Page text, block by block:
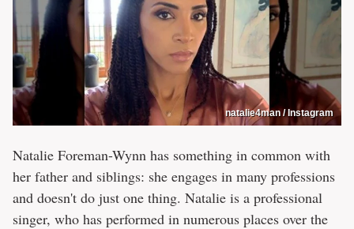
natalie4man / Instagram
Natalie Foreman-Wynn has something in common with
her father and siblings: she engages in many professions
and doesn't do just one thing. Natalie is a professional
singer, who has performed in numerous places over the